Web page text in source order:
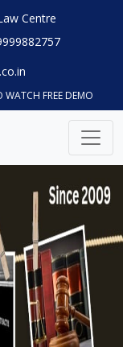
Centre
WATCH FREE DEMO